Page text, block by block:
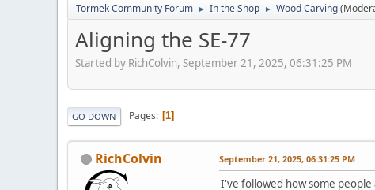
Tormek Community Forum ► In the Shop ► Wood Carving
Aligning the SE-77
Started by RichColvin, September 21, 2025, 06:31:25 PM
GO DOWN Pages 1
RichColvin September 21, 2025, 06:31:25 PM
I've followed how some